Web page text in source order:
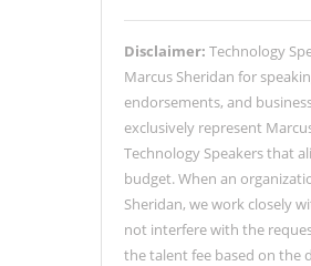
Disclaimer: Technology
Marcus Sheridan for
endorsements, and
exclusively represent
Technology Speakers that
budget. When an
Sheridan, we work closely
not interfere with the
the talent fee based on the